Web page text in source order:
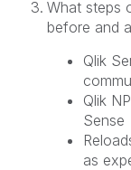
What steps
before and
Qlik
Qlik
Sense
as